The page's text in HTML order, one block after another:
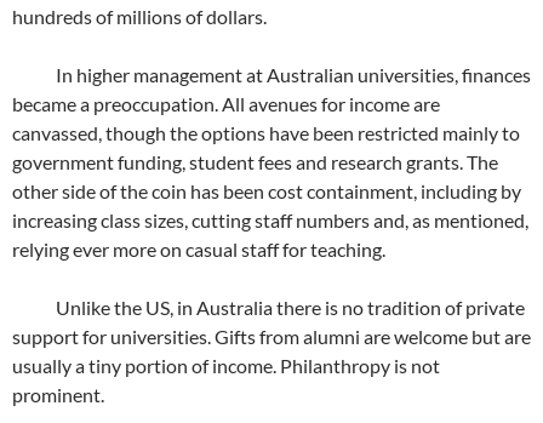
hundreds of millions of dollars.
In higher management at Australian universities, finances
became a preoccupation. All avenues for income are
canvassed, though the options have been restricted mainly to
government funding, student fees and research grants. The
other side of the coin has been cost containment, including by
increasing class sizes, cutting staff numbers and, as mentioned,
relying ever more on casual staff for teaching.
Unlike the US, in Australia there is no tradition of private
support for universities. Gifts from alumni are welcome but are
usually a tiny portion of income. Philanthropy is not
prominent.